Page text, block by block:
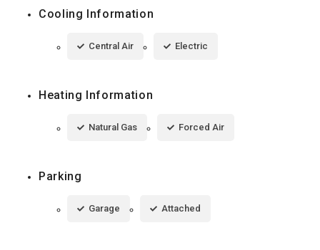
Cooling Information
Central Air Electric
Heating Information
Natural Gas Forced Air
Parking
Garage Attached